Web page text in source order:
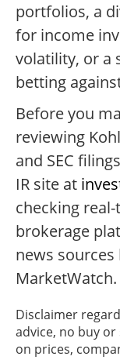
portfolios, a
for income
volatility, or a
betting
Before you
reviewing
and SEC
IR site at
checking
brokerage
news
MarketWatch.
Disclaimer
advice, no buy
on prices,